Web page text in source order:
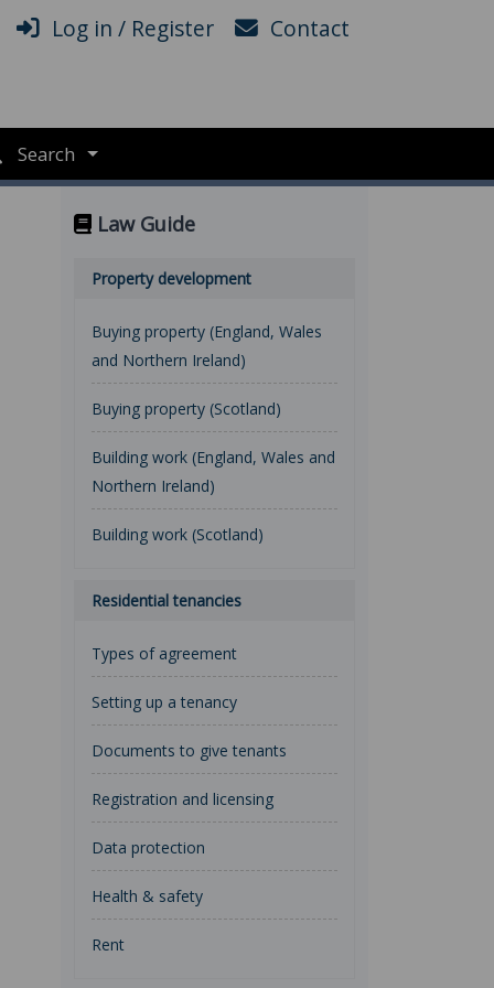
Log in / Register Contact
Search
Law Guide
Property development
Buying property (England, Wales
and Northern Ireland)
Buying property (Scotland)
Building work (England, Wales and
Northern Ireland)
Building work (Scotland)
Residential tenancies
Types of agreement
Setting up a tenancy
Documents to give tenants
Registration and licensing
Data protection
Health & safety
Rent